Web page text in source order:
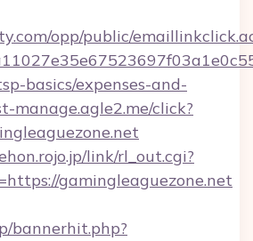
opp/public/
basics/expenses-and-
manage.agle2.me/click?
link/rl_out.cgi?
gamingleaguezone.net
bannerhit.php?